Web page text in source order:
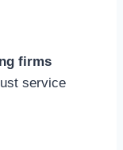
firms
service